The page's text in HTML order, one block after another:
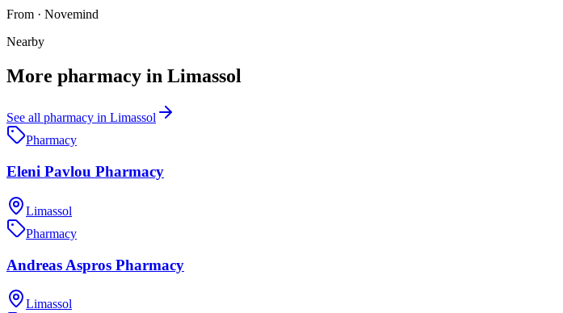
From · Novemind
Nearby
More pharmacy in Limassol
See all pharmacy in Limassol
Pharmacy
Eleni Pavlou Pharmacy
Limassol
Pharmacy
Andreas Aspros Pharmacy
Limassol